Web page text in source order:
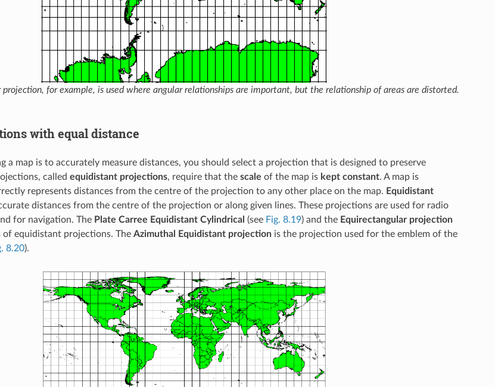
for example, is used where angular relationships are important, but the relationship of areas are distorted.
with equal distance
a map is to accurately measure distances, you should select a projection that is designed to preserve
called equidistant projections, require that the scale of the map is kept constant. A map is
represents distances from the centre of the projection to any other place on the map. Equidistant
distances from the centre of the projection or along given lines. These projections are used for radio
for navigation. The Plate Carree Equidistant Cylindrical (see Fig. 8.19) and the Equirectangular projection
of equidistant projections. The Azimuthal Equidistant projectionis the projection used for the emblem of the
8.20).